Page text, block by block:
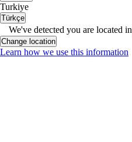
Turkiye
Türkçe
We've detected you are located in
Change location
Learn how we use this information